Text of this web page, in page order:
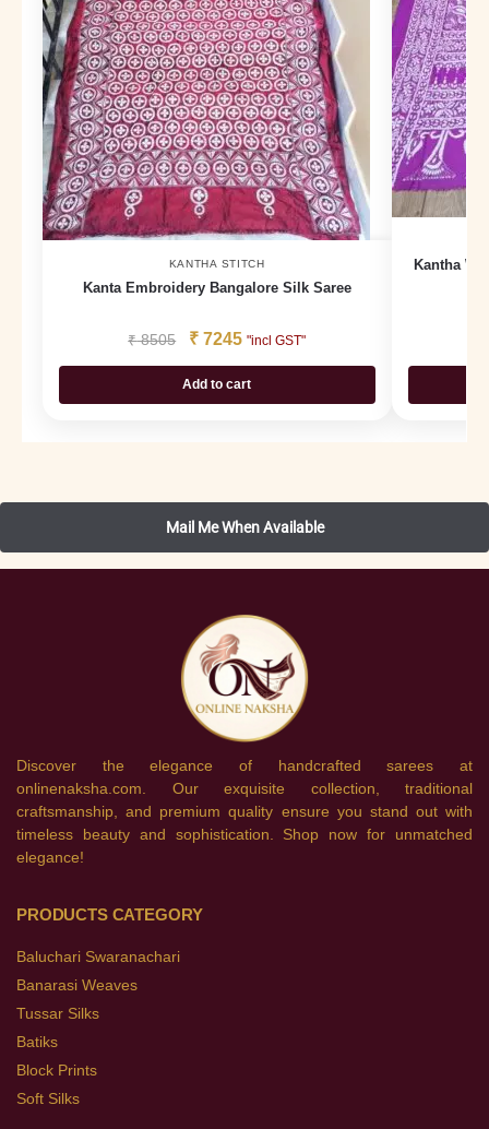
KANTHA STITCH
Kanta Embroidery Bangalore Silk Saree
₹8505 ₹ 7245 "incl GST"
Add to cart
Kantha
Discover the elegance of handcrafted sarees at
onlinenaksha.com. Our exquisite collection, traditional
craftsmanship, and premium quality ensure you stand out with
timeless beauty and sophistication. Shop now for unmatched
elegance!
PRODUCTS CATEGORY
Baluchari Swaranachari
Banarasi Weaves
Tussar Silks
Batiks
Block Prints
Soft Silks